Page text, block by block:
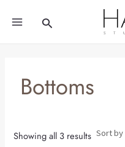
Search
Bottoms
Showing all 3 results
latest